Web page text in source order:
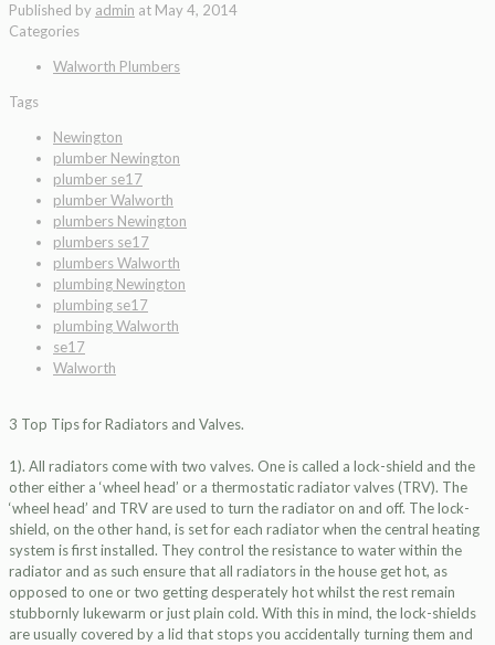
Published by admin at May 4, 2014
Categories
Walworth Plumbers
Tags
Newington
plumber Newington
plumber se17
plumber Walworth
plumbers Newington
plumbers se17
plumbers Walworth
plumbing Newington
plumbing se17
plumbing Walworth
se17
Walworth
3 Top Tips for Radiators and Valves.
1). All radiators come with two valves. One is called a lock-shield and the
other either a ‘wheel head’ or a thermostatic radiator valves (TRV). The
‘wheel head’ and TRV are used to turn the radiator on and off. The lock-
shield, on the other hand, is set for each radiator when the central heating
system is first installed. They control the resistance to water within the
radiator and as such ensure that all radiators in the house get hot, as
opposed to one or two getting desperately hot whilst the rest remain
stubbornly lukewarm or just plain cold. With this in mind, the lock-shields
are usually covered by a lid that stops you accidentally turning them and